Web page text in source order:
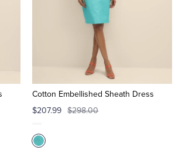
Cotton Embellished Sheath Dress
$207.99
$298.00